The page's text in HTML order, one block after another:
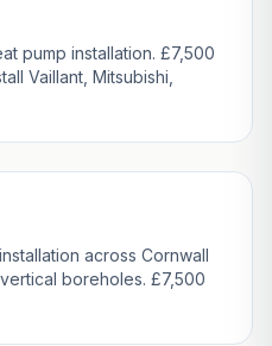
pump installation. £7,500
Vaillant, Mitsubishi,
across Cornwall
boreholes. £7,500